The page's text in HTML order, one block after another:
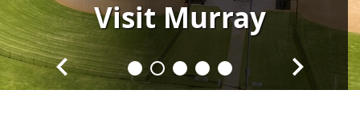
VisitMurray
VisitMurray
VisitMurray
VisitMurray
VisitMurray